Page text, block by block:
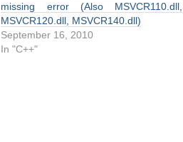
missing error (Also MSVCR110.dll,
MSVCR120.dll, MSVCR140.dll)
September 16, 2010
In "C++"